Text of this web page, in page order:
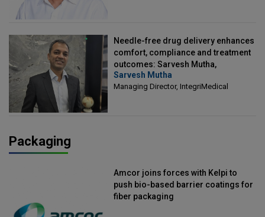
Needle-free drug delivery enhances
comfort, compliance and treatment
outcomes: Sarvesh Mutha,
Managing Director, IntegriMedical
Sarvesh Mutha
Managing Director, IntegriMedical
Packaging
Amcor joins forces with Kelpi to
push bio-based barrier coatings for
fiber packaging